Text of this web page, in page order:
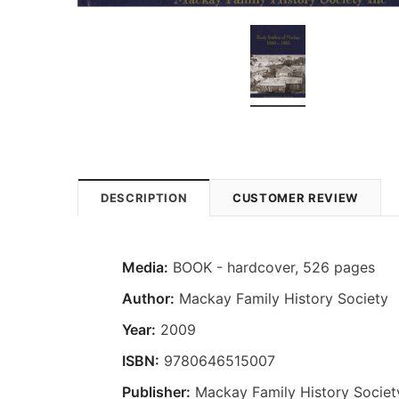
DESCRIPTION CUSTOMER REVIEW
Media: BOOK - hardcover, 526 pages
Author: Mackay Family History Society
Year: 2009
ISBN: 9780646515007
Publisher: Mackay Family History